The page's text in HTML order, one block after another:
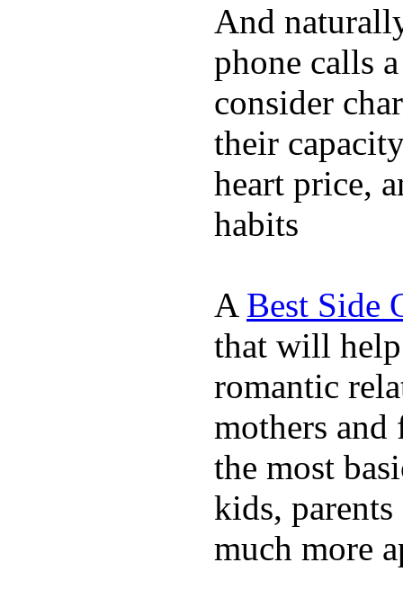
And
phone calls
consider
their
heart price,
habits
A Best Side
that will help
romantic
mothers and
the most
kids,
much more